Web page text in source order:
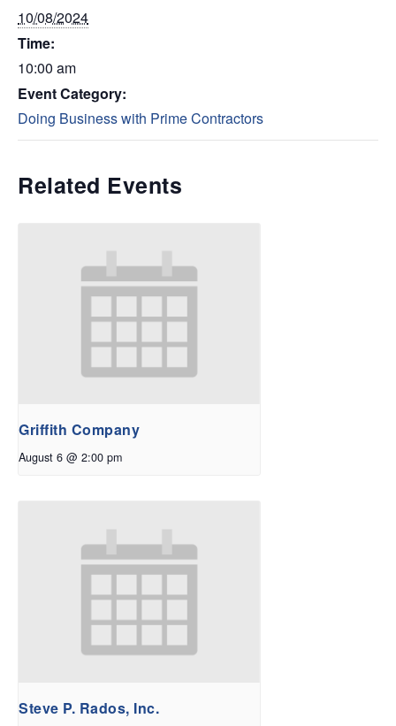
10/08/2024
Time:
10:00 am
Event Category:
Doing Business with Prime Contractors
Related Events
Griffith Company
August 6 @ 2:00 pm
Steve P. Rados, Inc.